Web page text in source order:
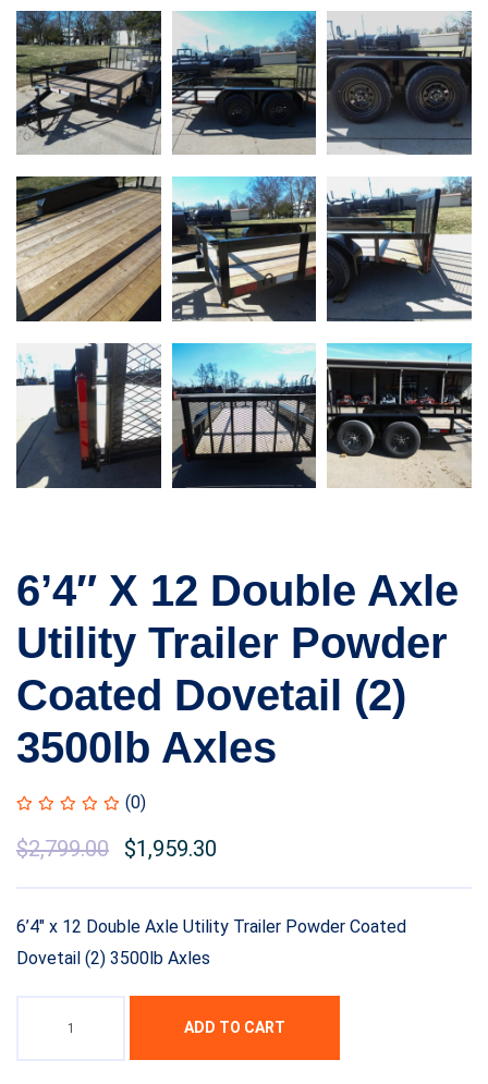
6’4″ X 12 Double Axle
Utility Trailer Powder
Coated Dovetail (2)
3500lb Axles
(0)
Original
was:
$3,399.00.
$2,799.00
Current
is:
$2,799.00.
$1,959.30
6’4″ x 12 Double Axle Utility Trailer Powder Coated
Dovetail (2) 3500lb Axles
ADD TO CART